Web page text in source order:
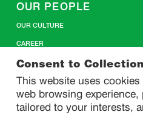
Consent to
This website uses
web browsing
tailored to your interests,
OUR PEOPLE
OUR CULTURE
CAREER